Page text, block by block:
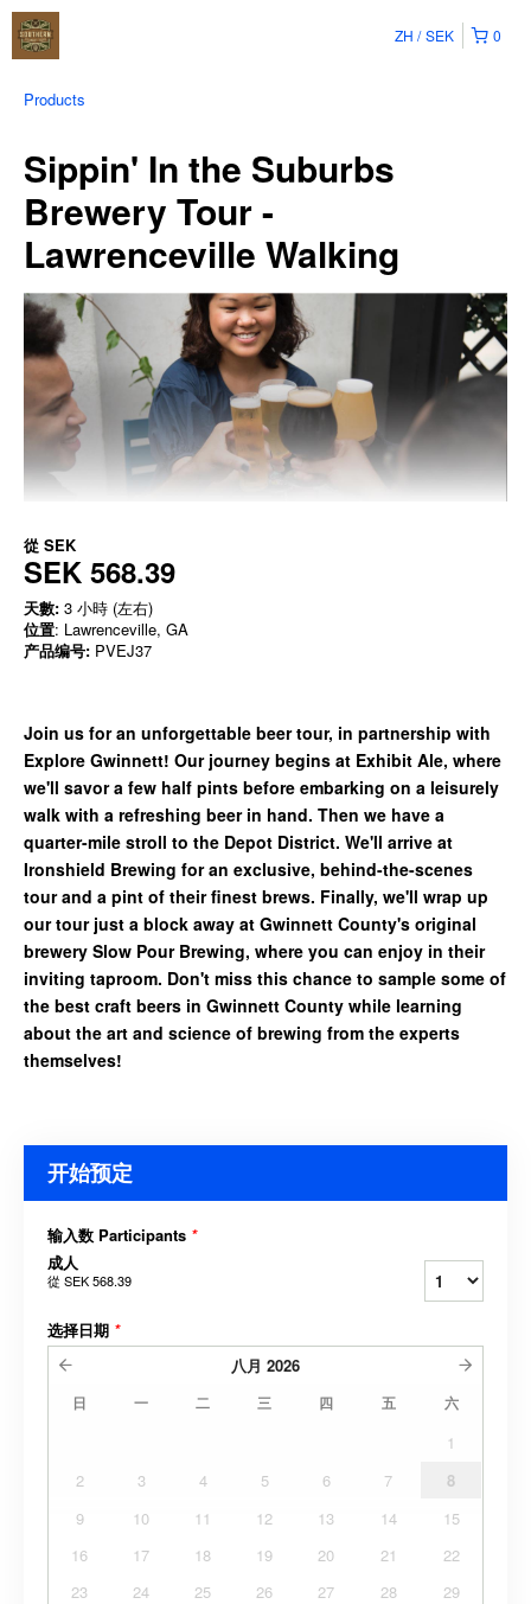
0
ZH SEK
Products
Sippin' In the Suburbs
Brewery Tour -
Lawrenceville Walking
從 SEK
SEK 568.39
天數: 3 小時 (左右)
位置: Lawrenceville, GA
产品编号: PVEJ37
Join us for an unforgettable beer tour, in partnership with
Explore Gwinnett! Our journey begins at Exhibit Ale, where
we'll savor a few half pints before embarking on a leisurely
walk with a refreshing beer in hand. Then we have a
quarter-mile stroll to the Depot District. We'll arrive at
Ironshield Brewing for an exclusive, behind-the-scenes
tour and a pint of their finest brews. Finally, we'll wrap up
our tour just a block away at Gwinnett County's original
brewery Slow Pour Brewing, where you can enjoy in their
inviting taproom. Don't miss this chance to sample some of
the best craft beers in Gwinnett County while learning
about the art and science of brewing from the experts
themselves!
开始预定
输入数 Participants *
成人
從 SEK 568.39
选择日期 *
八月 2026
日 一 二 三 四 五 六
1
2
3 4 5 6 7
8
9
10 11 12 13 14
15
16
17 18 19 20 21
22
23
24 25 26 27 28
29